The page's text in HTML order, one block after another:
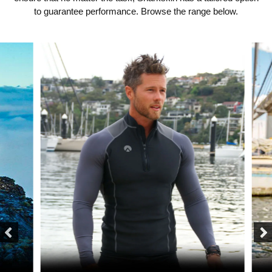
to guarantee performance. Browse the range below.